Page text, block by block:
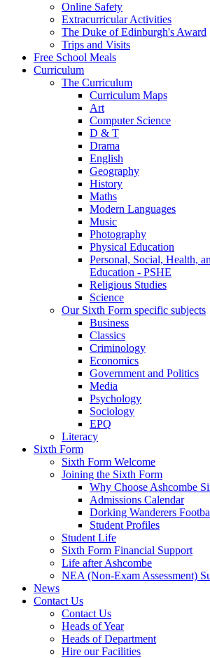
Online Safety
Extracurricular Activities
The Duke of Edinburgh's Award
Trips and Visits
Free School Meals
Curriculum
The Curriculum
Curriculum Maps
Art
Computer Science
D & T
Drama
English
Geography
History
Maths
Modern Languages
Music
Photography
Physical Education
Personal, Social, Health,
Education - PSHE
Religious Studies
Science
Our Sixth Form specific subjects
Business
Classics
Criminology
Economics
Government and Politics
Media
Psychology
Sociology
EPQ
Literacy
Sixth Form
Sixth Form Welcome
Joining the Sixth Form
Why Choose Ashcombe
Admissions Calendar
Dorking Wanderers
Student Profiles
Student Life
Sixth Form Financial Support
Life after Ashcombe
NEA (Non-Exam Assessment)
News
Contact Us
Contact Us
Heads of Year
Heads of Department
Hire our Facilities